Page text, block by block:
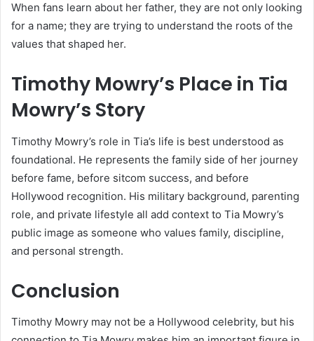
When fans learn about her father, they are not only looking
for a name; they are trying to understand the roots of the
values that shaped her.
Timothy Mowry’s Place in Tia
Mowry’s Story
Timothy Mowry’s role in Tia’s life is best understood as
foundational. He represents the family side of her journey
before fame, before sitcom success, and before
Hollywood recognition. His military background, parenting
role, and private lifestyle all add context to Tia Mowry’s
public image as someone who values family, discipline,
and personal strength.
Conclusion
Timothy Mowry may not be a Hollywood celebrity, but his